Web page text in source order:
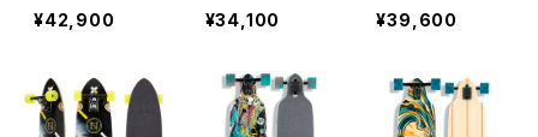
¥42,900
¥34,100
¥39,600